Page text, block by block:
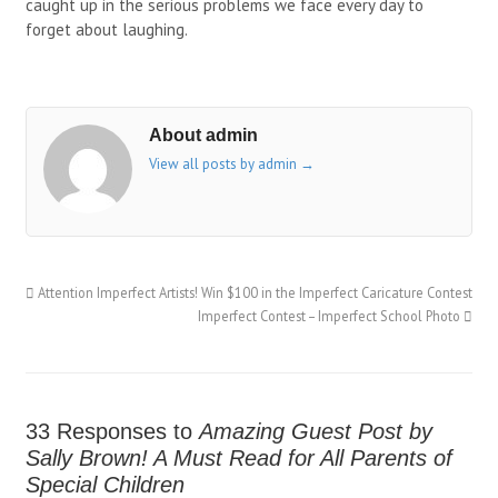
caught up in the serious problems we face every day to
forget about laughing.
About admin
View all posts by admin →
Attention Imperfect Artists! Win $100 in the Imperfect Caricature Contest
Imperfect Contest – Imperfect School Photo
33 Responses toAmazing Guest Post by
Sally Brown! A Must Read for All Parents of
Special Children